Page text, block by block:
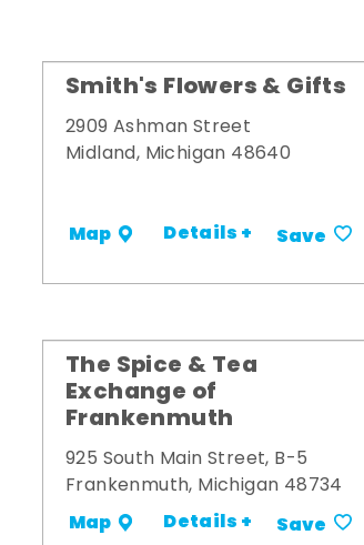
Smith's Flowers & Gifts
2909 Ashman Street
Midland, Michigan 48640
Map Details + Save
The Spice & Tea
Exchange of
Frankenmuth
925 South Main Street, B-5
Frankenmuth, Michigan 48734
Map Details + Save